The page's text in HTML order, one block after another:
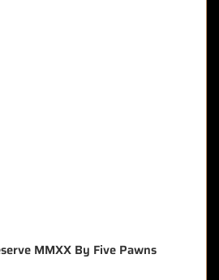
MMXX By Five Pawns